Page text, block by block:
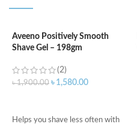
Aveeno Positively Smooth
Shave Gel – 198gm
(2)
৳1,900.00 ৳ 1,580.00
Helps you shave less often with